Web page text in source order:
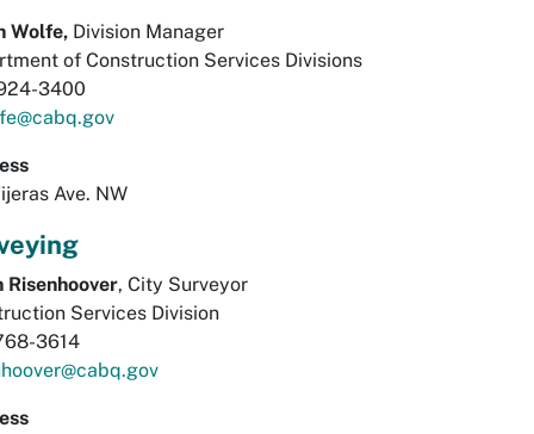
Wolfe, Division Manager
of Construction Services Divisions
3400
Ave. NW
Risenhoover, City Surveyor
Services Division
3614